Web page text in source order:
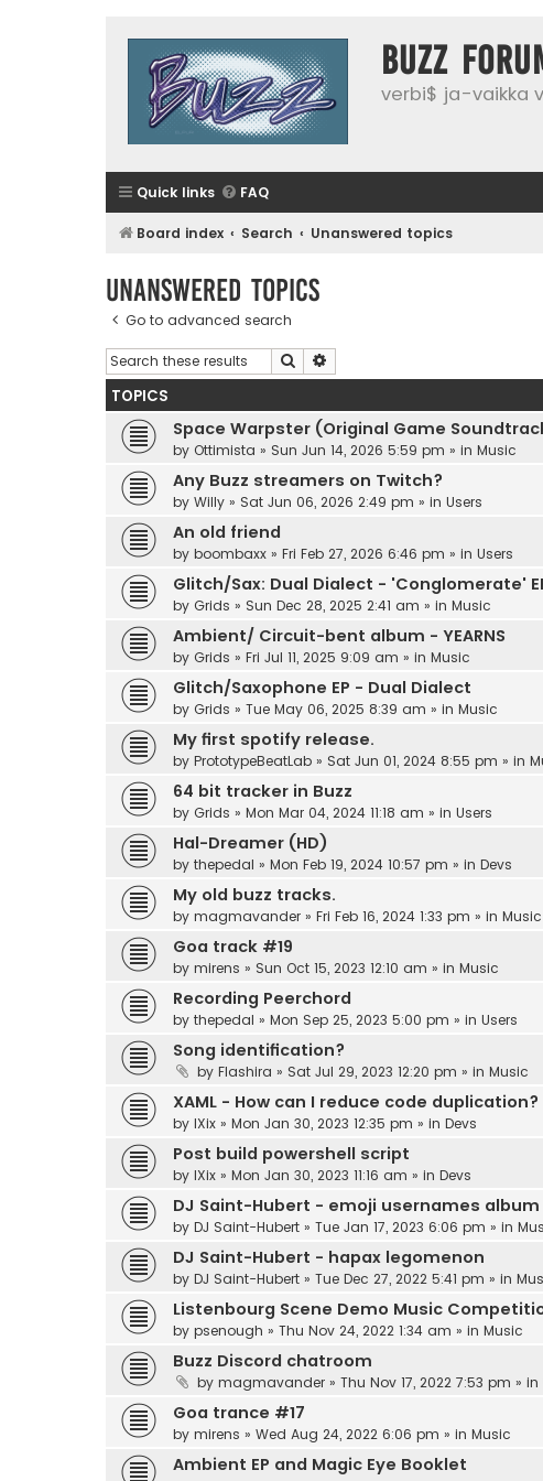
buzz
verbi$ ja-vaikka
Quick links FAQ
Board index Search Unanswered topics
Unanswered topics
Go to advanced search
Search
TOPICS
Space Warpster (Original Game
by Ottimista » Sun Jun 14, 2026 5:59 pm » in Music
Any Buzz streamers on Twitch?
by Willy » Sat Jun 06, 2026 2:49 pm » in Users
An old friend
by boombaxx » Fri Feb 27, 2026 6:46 pm » in Users
Glitch/Sax: Dual Dialect - 'Conglomerate'
by Grids » Sun Dec 28, 2025 2:41 am » in Music
Ambient/ Circuit-bent album - YEARNS
by Grids » Fri Jul 11, 2025 9:09 am » in Music
Glitch/Saxophone EP - Dual Dialect
by Grids » Tue May 06, 2025 8:39 am » in Music
My first spotify release.
by PrototypeBeatLab » Sat Jun 01, 2024 8:55 pm » in
64 bit tracker in Buzz
by Grids » Mon Mar 04, 2024 11:18 am » in Users
Hal-Dreamer (HD)
by thepedal » Mon Feb 19, 2024 10:57 pm » in Devs
My old buzz tracks.
by magmavander » Fri Feb 16, 2024 1:33 pm » in Music
Goa track #19
by mirens » Sun Oct 15, 2023 12:10 am » in Music
Recording Peerchord
by thepedal » Mon Sep 25, 2023 5:00 pm » in Users
Song identification?
by Flashira » Sat Jul 29, 2023 12:20 pm » in Music
XAML - How can I reduce code duplication?
by IXix » Mon Jan 30, 2023 12:35 pm » in Devs
Post build powershell script
by IXix » Mon Jan 30, 2023 11:16 am » in Devs
DJ Saint-Hubert - emoji usernames album
by DJ Saint-Hubert » Tue Jan 17, 2023 6:06 pm » in
DJ Saint-Hubert - hapax legomenon
by DJ Saint-Hubert » Tue Dec 27, 2022 5:41 pm » in
Listenbourg Scene Demo Music
by psenough » Thu Nov 24, 2022 1:34 am » in Music
Buzz Discord chatroom
by magmavander » Thu Nov 17, 2022 7:53 pm » in
Goa trance #17
by mirens » Wed Aug 24, 2022 6:06 pm » in Music
Ambient EP and Magic Eye Booklet